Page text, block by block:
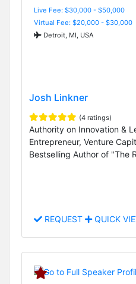
Live Fee: $30,000 - $50,000
Virtual Fee: $20,000 - $30,000
Detroit, MI, USA
Josh Linkner
(4 ratings)
Authority on Innovation &
Entrepreneur, Venture
Bestselling Author of "The
REQUEST QUICK